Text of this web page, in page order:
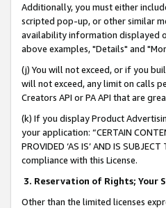
Additionally, you must either
scripted pop-up, or other similar
availability information displayed
above examples, "Details" and
(j) You will not exceed, or if you
will not exceed, any limit on calls
Creators API or PA API that are
(k) If you display Product
your application: “CERTAIN
PROVIDED ‘AS IS’ AND IS
compliance with this License.
3. Reservation of Rights; Your
Other than the limited licenses